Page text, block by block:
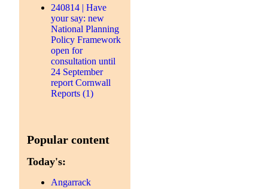
240814 | Have
your say: new
National Planning
Policy Framework
open for
consultation until
24 September
report Cornwall
Reports (1)
Popular content
Today's:
Angarrack